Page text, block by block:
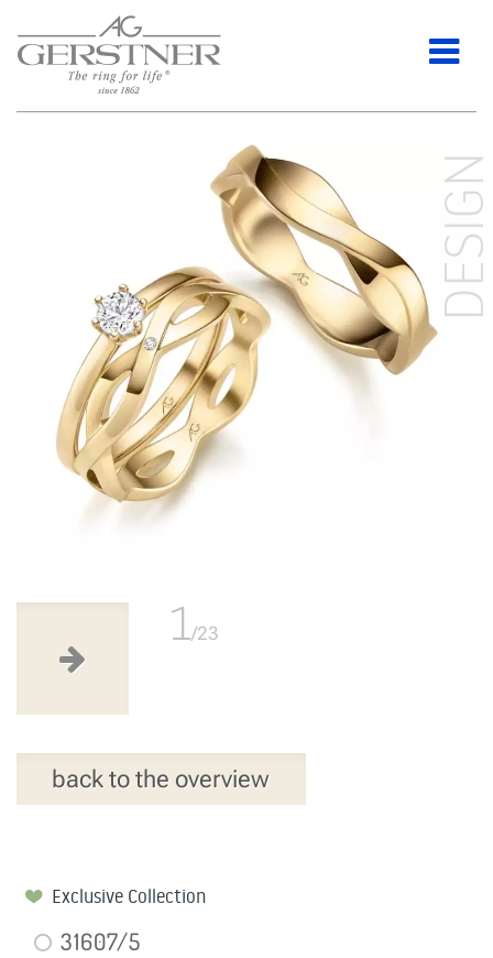
1/23
back to the overview
Exclusive Collection
31607/5